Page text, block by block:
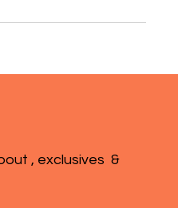
, exclusives &